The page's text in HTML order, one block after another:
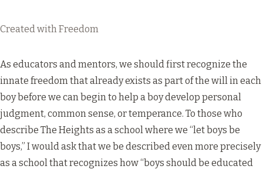
Created with Freedom
As educators and mentors, we should first recognize the
innate freedom that already exists as part of the will in each
boy before we can begin to help a boy develop personal
judgment, common sense, or temperance. To those who
describe The Heights as a school where we “let boys be
boys,” I would ask that we be described even more precisely
as a school that recognizes how “boys should be educated